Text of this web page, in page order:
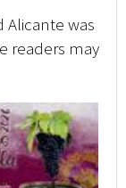
Alicante was
readers may